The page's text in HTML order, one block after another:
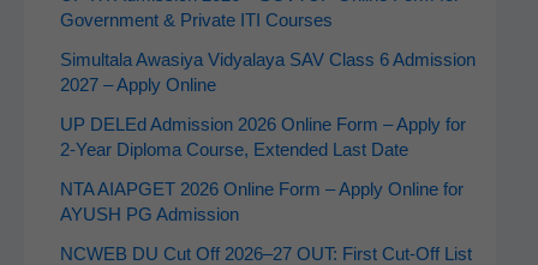
Government & Private ITI Courses
Simultala Awasiya Vidyalaya SAV Class 6 Admission
2027 – Apply Online
UP DELEd Admission 2026 Online Form – Apply for
2‑Year Diploma Course, Extended Last Date
NTA AIAPGET 2026 Online Form – Apply Online for
AYUSH PG Admission
NCWEB DU Cut Off 2026–27 OUT: First Cut-Off List